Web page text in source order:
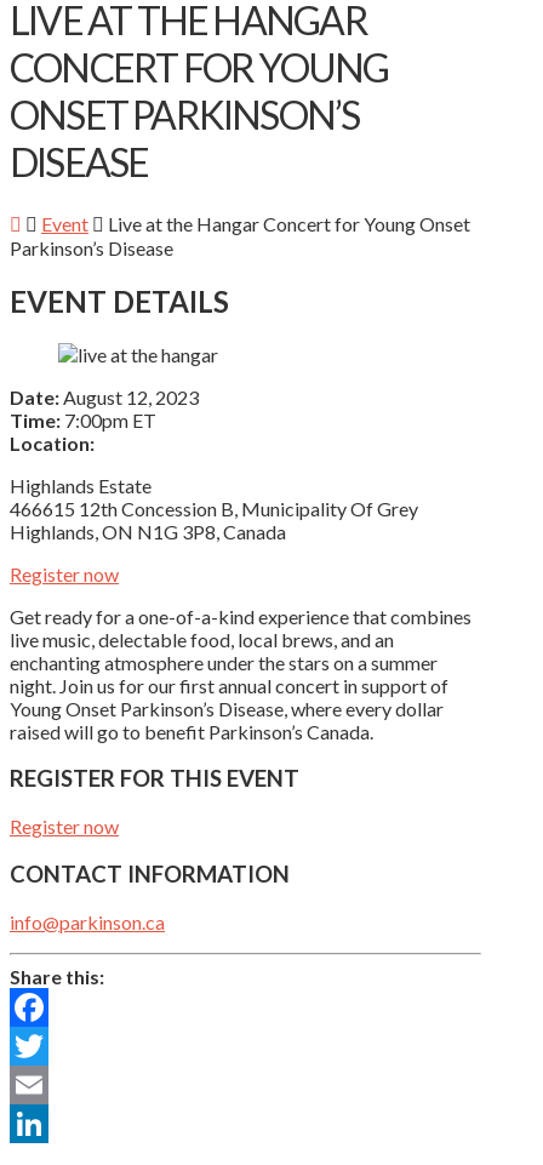
LIVE AT THE HANGAR
CONCERT FOR YOUNG
ONSET PARKINSON’S
DISEASE
Event
Live at the Hangar Concert for Young Onset
Parkinson’s Disease
EVENT DETAILS
Date: August 12, 2023
Time: 7:00pm ET
Location:
Highlands Estate
466615 12th Concession B, Municipality Of Grey
Highlands, ON N1G 3P8, Canada
Register now
Get ready for a one-of-a-kind experience that combines
live music, delectable food, local brews, and an
enchanting atmosphere under the stars on a summer
night. Join us for our first annual concert in support of
Young Onset Parkinson’s Disease, where every dollar
raised will go to benefit Parkinson’s Canada.
REGISTER FOR THIS EVENT
Register now
CONTACT INFORMATION
info@parkinson.ca
Share this:
Facebook
Twitter
Email